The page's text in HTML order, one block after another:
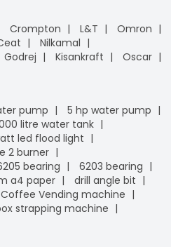
Crompton L&T
Omron
Nilkamal
Godrej Kisankraft
Oscar
pump
5 hp water pump
litre water tank
led flood light
2 burner
bearing
6203 bearing
a4 paper
drill angle bit
Coffee Vending machine
strapping machine